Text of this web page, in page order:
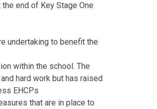
end of Key Stage One
undertaking to benefit the
within the school. The
hard work but has raised
EHCPs
that are in place to